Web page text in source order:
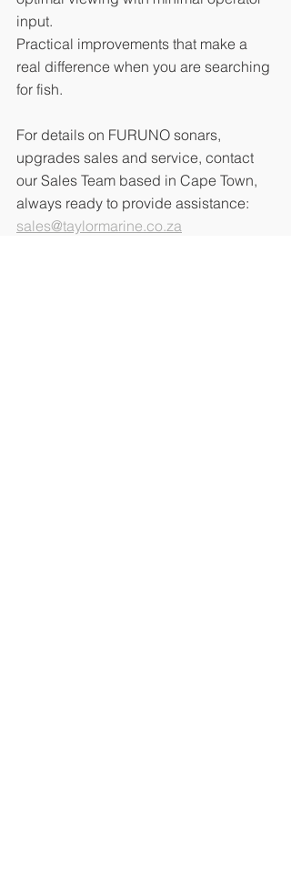
input.
Practical improvements that make a
real difference when you are searching
for fish.
For details on FURUNO sonars,
upgrades sales and service, contact
our Sales Team based in Cape Town,
always ready to provide assistance:
sales@taylormarine.co.za